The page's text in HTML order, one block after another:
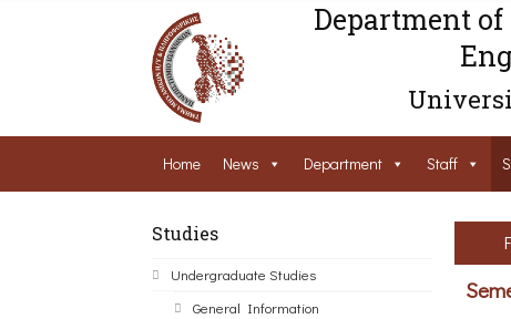
Department of
Home News Department Staff
Studies
Undergraduate Studies
General Information